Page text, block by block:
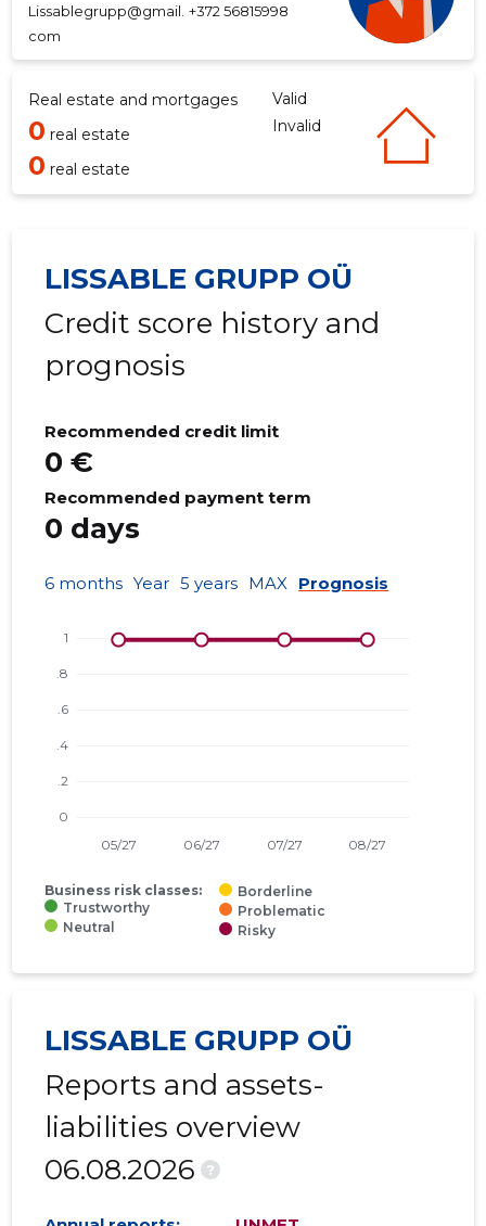
Lissablegrupp@gmail.
com
+372 56815998
Real estate and mortgages Valid
0 real estate Invalid
0 real estate
LISSABLE GRUPP OÜ
Credit score history and
prognosis
Recommended credit limit
0 €
Recommended payment term
0 days
6 months Year 5 years MAX Prognosis
Business risk classes:
Trustworthy
Neutral
Borderline
Problematic
Risky
LISSABLE GRUPP OÜ
Reports and assets-
liabilities overview
06.08.2026
?